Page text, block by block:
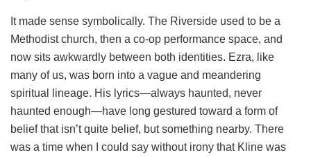
It made sense symbolically. The Riverside used to be a
Methodist church, then a co-op performance space, and
now sits awkwardly between both identities. Ezra, like
many of us, was born into a vague and meandering
spiritual lineage. His lyrics—always haunted, never
haunted enough—have long gestured toward a form of
belief that isn’t quite belief, but something nearby. There
was a time when I could say without irony that Kline was